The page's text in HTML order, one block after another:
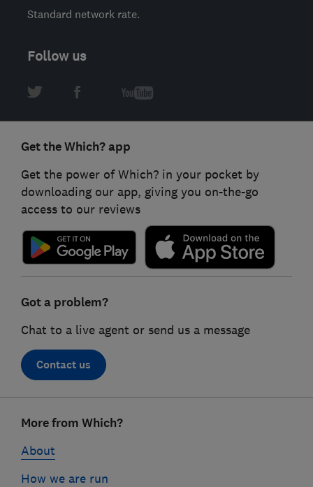
Standard network rate.
Follow us
Get the Which? app
Get the power of Which? in your pocket by
downloading our app, giving you on-the-go
access to our reviews
Got a problem?
Chat to a live agent or send us a message
Contact us
linksMore from Which?
About
How we are run